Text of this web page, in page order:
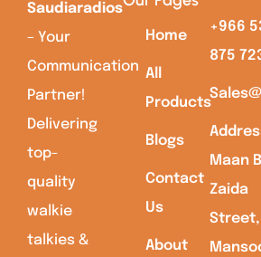
Saudiaradios
– Your
Communication
Partner!
Delivering
top-
quality
walkie
talkies &
Home
All
Products
Blogs
Contact
Us
About
+966
875
Maan
Zaida
Street,